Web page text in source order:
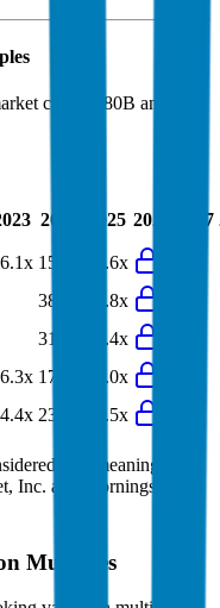
cap of $80B and EV
2024 2025 2026 2027
15.7x
14.6x
38.8x
35.8x
31.4x
31.4x
17.8x
18.0x
23.3x 12.5x
non-meaningful
Inc. and Morningstar,
Multiples